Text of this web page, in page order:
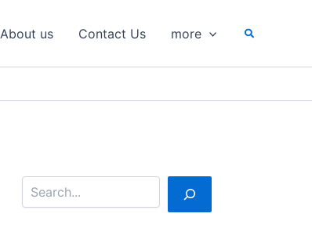
About us Contact Us more Search
a
c